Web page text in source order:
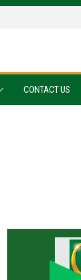
CONTACT US